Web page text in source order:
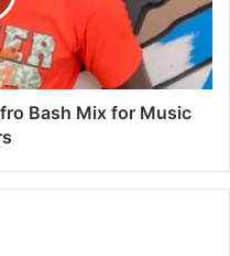
Bash Mix for Music